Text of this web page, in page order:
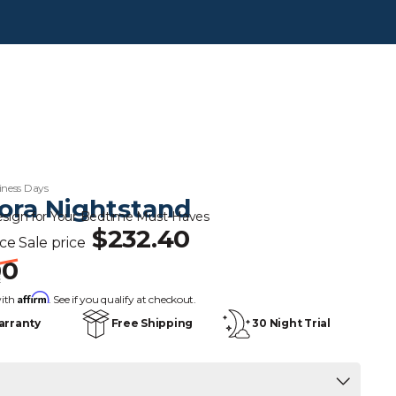
Days
Nightstand
for Your Bedtime Must-Haves
Sale price $232.40
Affirm. See if you qualify at checkout.
Free Shipping 30 Night Trial